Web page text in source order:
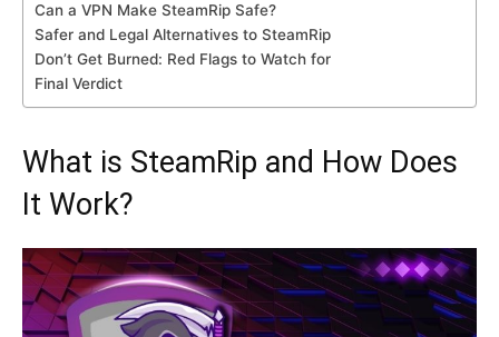
Can a VPN Make SteamRip Safe?
Safer and Legal Alternatives to SteamRip
Don’t Get Burned: Red Flags to Watch for
Final Verdict
What is SteamRip and How Does
It Work?